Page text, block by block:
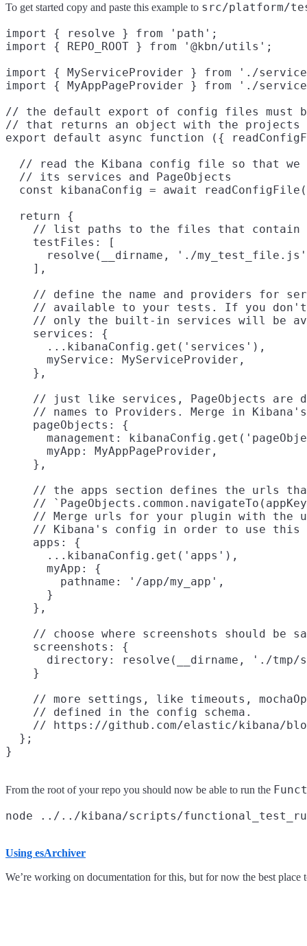
To get started copy and paste this example to src/platform/
import { resolve } from 'path';
import { REPO_ROOT } from '@kbn/utils';
import { MyServiceProvider } from './
import { MyAppPageProvider } from './
// the default export of config files must
// that returns an object with the projects
export default async function ({
// read the Kibana config file so that we
  // its services and PageObjects
const kibanaConfig = await
  return {
// list paths to the files that contain
    testFiles: [
resolve(__dirname, './
    ],
// define the name and providers for
// available to your tests. If you
// only the built-in services will be
    services: {
      ...kibanaConfig.get('services'),
      myService: MyServiceProvider,
    },
// just like services, PageObjects are
// names to Providers. Merge in
    pageObjects: {
management:
      myApp: MyAppPageProvider,
    },
// the apps section defines the urls
//
// Merge urls for your plugin with the
// Kibana's config in order to use this
    apps: {
      ...kibanaConfig.get('apps'),
      myApp: {
        pathname: '/app/my_app',
      }
    },
// choose where screenshots should be
    screenshots: {
directory: resolve(__dirname, './tmp/
    }
// more settings, like timeouts,
    // defined in the config schema.
// https://github.com/elastic/kibana/
  };
From the root of your repo you should now be able to run the
Using esArchiver
We’re working on documentation for this, but for now the best